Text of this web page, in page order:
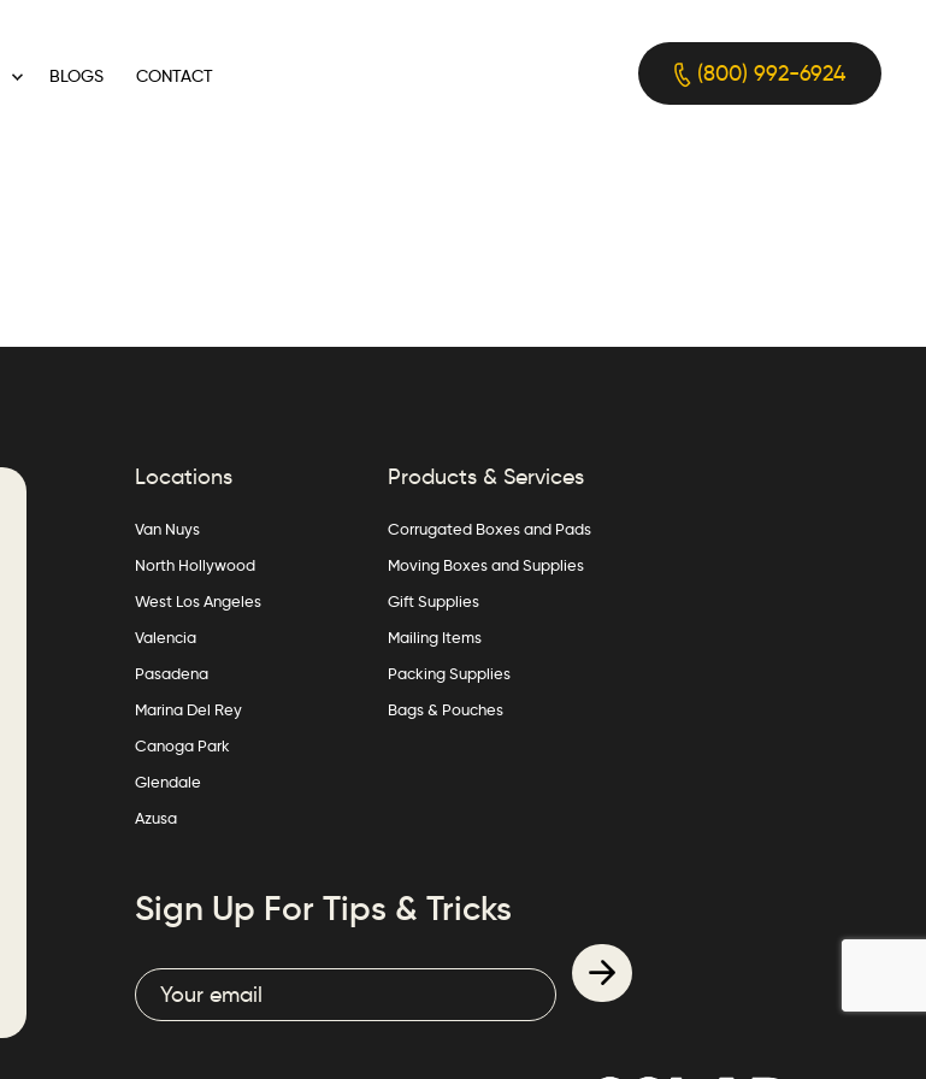
BLOGS CONTACT (800) 992-6924
Locations
Van Nuys
North Hollywood
West Los Angeles
Valencia
Pasadena
Marina Del Rey
Canoga Park
Glendale
Azusa
Products & Services
Corrugated Boxes and Pads
Moving Boxes and Supplies
Gift Supplies
Mailing Items
Packing Supplies
Bags & Pouches
Sign Up For Tips & Tricks